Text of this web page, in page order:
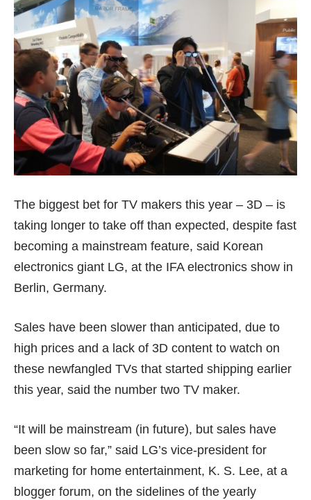
The biggest bet for TV makers this year – 3D – is
taking longer to take off than expected, despite fast
becoming a mainstream feature, said Korean
electronics giant LG, at the IFA electronics show in
Berlin, Germany.
Sales have been slower than anticipated, due to
high prices and a lack of 3D content to watch on
these newfangled TVs that started shipping earlier
this year, said the number two TV maker.
“It will be mainstream (in future), but sales have
been slow so far,” said LG’s vice-president for
marketing for home entertainment, K. S. Lee, at a
blogger forum, on the sidelines of the yearly